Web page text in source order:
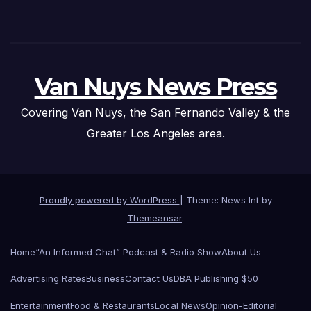
Van Nuys News Press
Covering Van Nuys, the San Fernando Valley & the
Greater Los Angeles area.
Proudly powered by WordPress
Theme: News Int by
Themeansar.
Home“An Informed Chat” Podcast & Radio ShowAbout Us
Advertising RatesBusinessContact UsDBA Publishing $50
EntertainmentFood & RestaurantsLocal NewsOpinion-Editorial